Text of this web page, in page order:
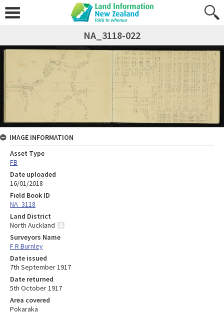
NA_3118-022
IMAGE INFORMATION
Asset Type
FB
Date uploaded
16/01/2018
Field Book ID
NA_3118
Land District
North Auckland
Surveyors Name
F R Burnley
Date issued
7th September 1917
Date returned
5th October 1917
Area covered
Pokaraka